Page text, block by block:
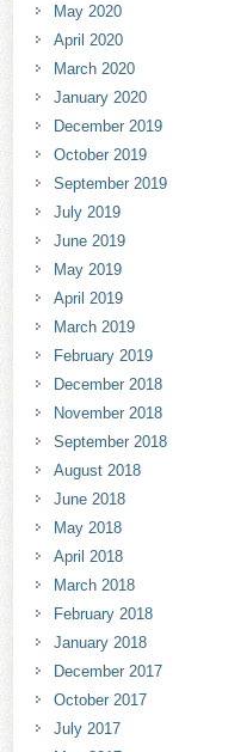
May 2020
April 2020
March 2020
January 2020
December 2019
October 2019
September 2019
July 2019
June 2019
May 2019
April 2019
March 2019
February 2019
December 2018
November 2018
September 2018
August 2018
June 2018
May 2018
April 2018
March 2018
February 2018
January 2018
December 2017
October 2017
July 2017